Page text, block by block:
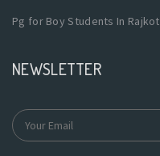
Pg for Boy Students In Rajkot
NEWSLETTER